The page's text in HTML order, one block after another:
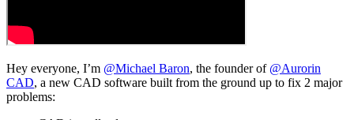
Hey everyone, I’m @Michael Baron, the founder of @Aurorin
CAD, a new CAD software built from the ground up to fix 2 major
problems: